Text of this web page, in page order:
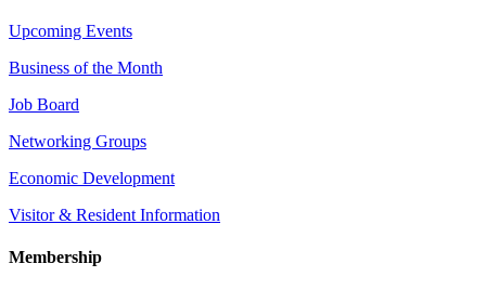
Upcoming Events
Business of the Month
Job Board
Networking Groups
Economic Development
Visitor & Resident Information
Membership